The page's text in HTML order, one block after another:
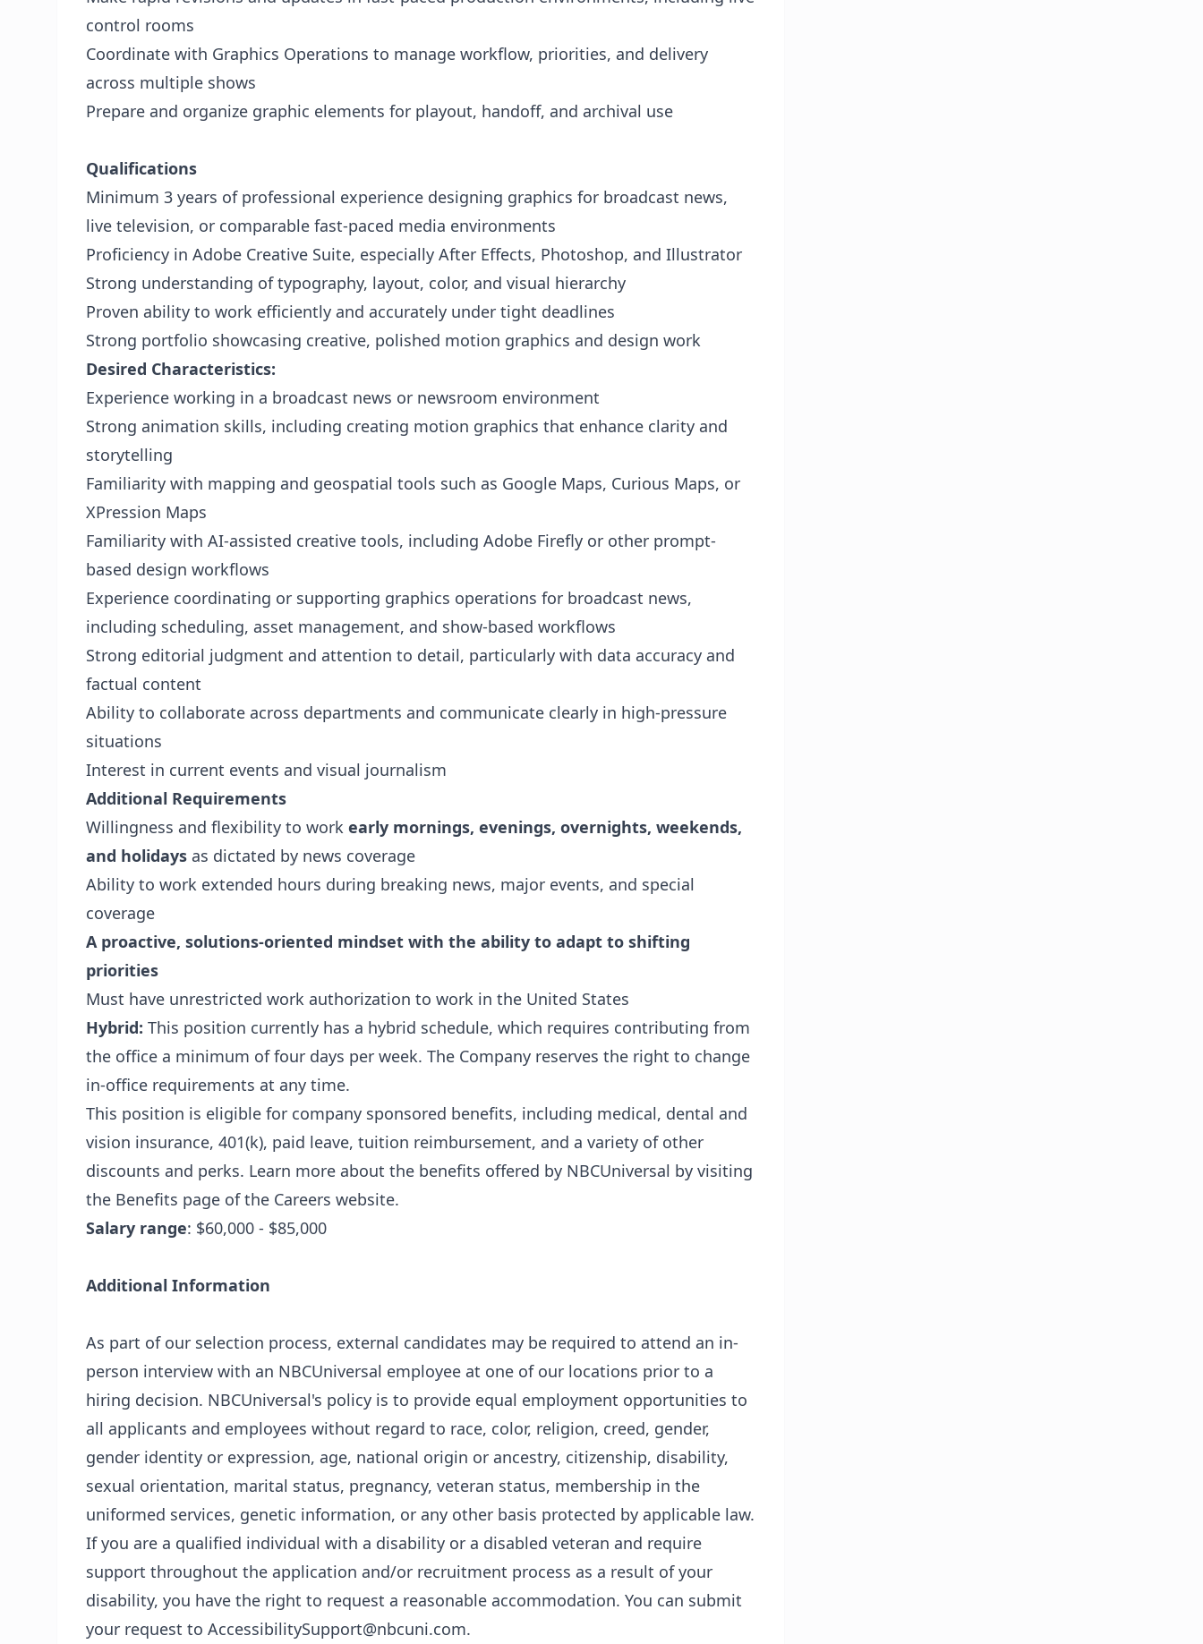
control rooms
Coordinate with Graphics Operations to manage workflow, priorities, and delivery
across multiple shows
Prepare and organize graphic elements for playout, handoff, and archival use
Qualifications
Minimum 3 years of professional experience designing graphics for broadcast news,
live television, or comparable fast-paced media environments
Proficiency in Adobe Creative Suite, especially After Effects, Photoshop, and Illustrator
Strong understanding of typography, layout, color, and visual hierarchy
Proven ability to work efficiently and accurately under tight deadlines
Strong portfolio showcasing creative, polished motion graphics and design work
Desired Characteristics:
Experience working in a broadcast news or newsroom environment
Strong animation skills, including creating motion graphics that enhance clarity and
storytelling
Familiarity with mapping and geospatial tools such as Google Maps, Curious Maps, or
XPression Maps
Familiarity with AI-assisted creative tools, including Adobe Firefly or other prompt-
based design workflows
Experience coordinating or supporting graphics operations for broadcast news,
including scheduling, asset management, and show-based workflows
Strong editorial judgment and attention to detail, particularly with data accuracy and
factual content
Ability to collaborate across departments and communicate clearly in high-pressure
situations
Interest in current events and visual journalism
Additional Requirements
Willingness and flexibility to work early mornings, evenings, overnights, weekends,
and holidays as dictated by news coverage
Ability to work extended hours during breaking news, major events, and special
coverage
A proactive, solutions-oriented mindset with the ability to adapt to shifting
priorities
Must have unrestricted work authorization to work in the United States
Hybrid: This position currently has a hybrid schedule, which requires contributing from
the office a minimum of four days per week. The Company reserves the right to change
in-office requirements at any time.
This position is eligible for company sponsored benefits, including medical, dental and
vision insurance, 401(k), paid leave, tuition reimbursement, and a variety of other
discounts and perks. Learn more about the benefits offered by NBCUniversal by visiting
the Benefits page of the Careers website.
Salary range: $60,000 - $85,000
Additional Information
As part of our selection process, external candidates may be required to attend an in-
person interview with an NBCUniversal employee at one of our locations prior to a
hiring decision. NBCUniversal's policy is to provide equal employment opportunities to
all applicants and employees without regard to race, color, religion, creed, gender,
gender identity or expression, age, national origin or ancestry, citizenship, disability,
sexual orientation, marital status, pregnancy, veteran status, membership in the
uniformed services, genetic information, or any other basis protected by applicable law.
If you are a qualified individual with a disability or a disabled veteran and require
support throughout the application and/or recruitment process as a result of your
disability, you have the right to request a reasonable accommodation. You can submit
your request to AccessibilitySupport@nbcuni.com.